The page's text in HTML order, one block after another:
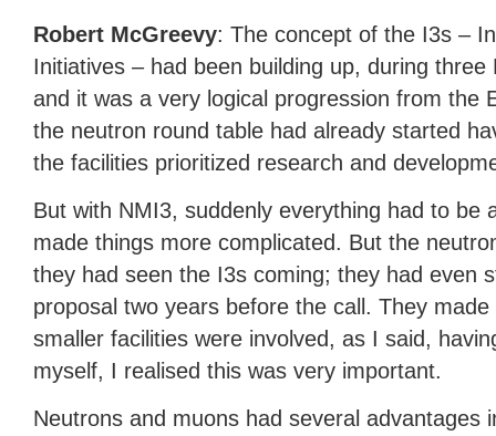
Robert McGreevy: The concept of the I3s –
Initiatives – had been building up, during
and it was a very logical progression from the
the neutron round table had already started
the facilities prioritized research and
But with NMI3, suddenly everything had to be
made things more complicated. But the
they had seen the I3s coming; they had even
proposal two years before the call. They
smaller facilities were involved, as I said,
myself, I realised this was very important.
Neutrons and muons had several advantages